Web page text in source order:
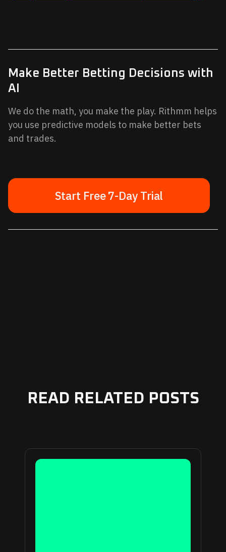
Make Better Betting Decisions with
AI
We do the math, you make the play. Rithmm helps
you use predictive models to make better bets
and trades.
Start Free 7-Day Trial
READ RELATED POSTS